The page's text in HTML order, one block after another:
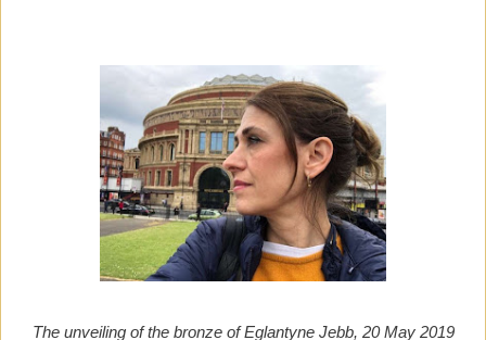
The unveiling of the bronze of Eglantyne Jebb, 20 May 2019